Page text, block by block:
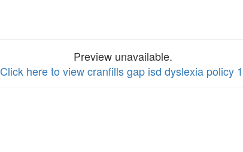
Preview unavailable.
Click here to view cranfills gap isd dyslexia policy 1